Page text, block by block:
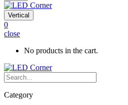
Vertical
0
close
No products in the cart.
Category